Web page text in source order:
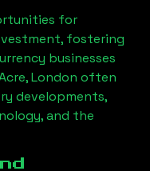
for
fostering
businesses
London often
developments,
and the